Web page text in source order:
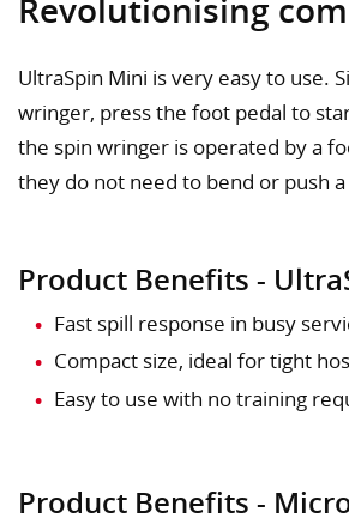
Revolutionising
UltraSpin Mini is very easy to use.
wringer, press the foot pedal to
the spin wringer is operated by a
they do not need to bend or push
Product Benefits -
Fast spill response in busy
Compact size, ideal for tight
Easy to use with no training
Product Benefits -